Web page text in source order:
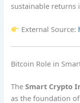
sustainable returns
External Source:
Bitcoin Role in
TheSmart Crypto
as the foundation